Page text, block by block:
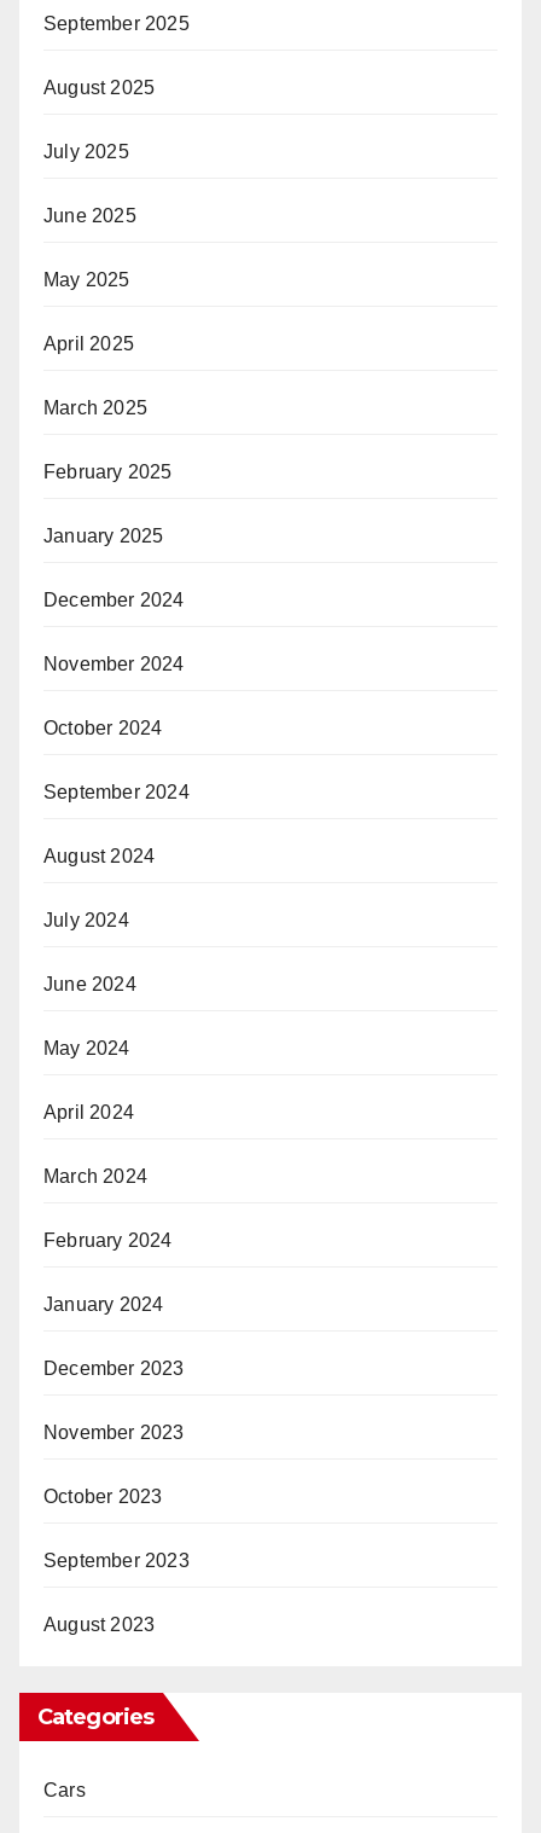
September 2025
August 2025
July 2025
June 2025
May 2025
April 2025
March 2025
February 2025
January 2025
December 2024
November 2024
October 2024
September 2024
August 2024
July 2024
June 2024
May 2024
April 2024
March 2024
February 2024
January 2024
December 2023
November 2023
October 2023
September 2023
August 2023
Categories
Cars